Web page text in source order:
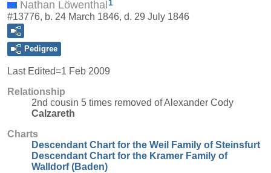
Nathan Löwenthal 1
#13776, b. 24 March 1846, d. 29 July 1846
Pedigree
Last Edited=1 Feb 2009
Relationship
2nd cousin 5 times removed of Alexander Cody
Calzareth
Charts
Descendant Chart for the Weil Family of Steinsfurt
Descendant Chart for the Kramer Family of
Walldorf (Baden)